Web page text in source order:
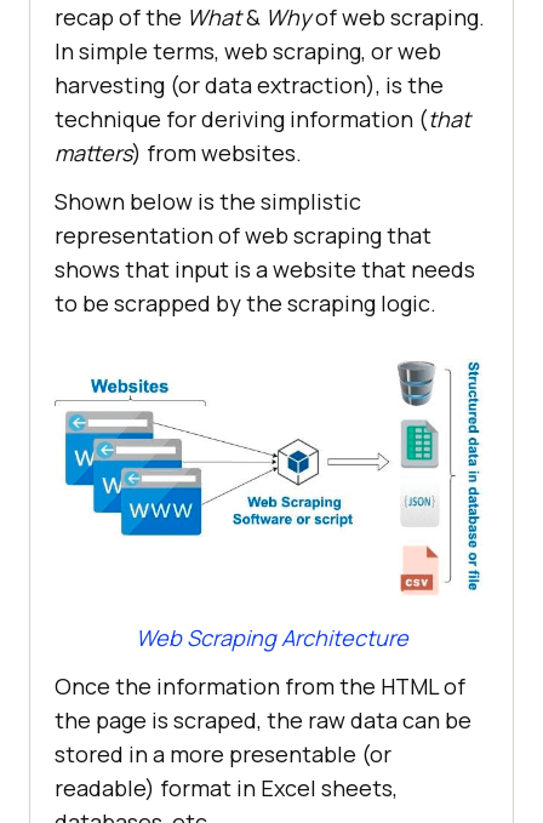
recap of the What& Whyof web scraping.
In simple terms, web scraping, or web
harvesting (or data extraction), is the
technique for deriving information (that
matters) from websites.
Shown below is the simplistic
representation of web scraping that
shows that input is a website that needs
to be scrapped by the scraping logic.
Web Scraping Architecture
Once the information from the HTML of
the page is scraped, the raw data can be
stored in a more presentable (or
readable) format in Excel sheets,